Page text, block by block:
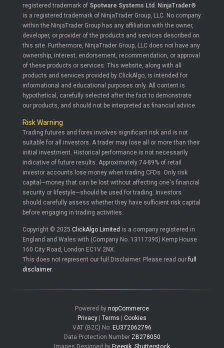
registered trademark of Spotware Systems Ltd . NinjaTrader®
is a registered trademark of NinjaTrader Group, LLC. No company
within the NinjaTrader Group has any affiliation with the owner,
developer, or provider of the products and services described on
this site. Furthermore, NinjaTrader Group, LLC does not have any
ownership, interest, endorsement, recommendation, or approval
of these products or services. This website, along with all
products and services provided by ClickAlgo, is intended for
informational and educational purposes only. All content is
hypothetical, carefully selected after the fact to demonstrate
our products, and should not be interpreted as financial advice.
Risk Warning
Trading futures and forex involves significant risk and is not
suitable for all investors. A trader may lose all or more than their
initial investment. Historical performance is not necessarily
indicative of future results. Approximately 74-89% of retail
investor accounts lose money when trading CFDs. Only risk
capital—money that can be lost without affecting one's financial
security or lifestyle—should be used for trading. Investors
should carefully assess whether they have sufficient risk capital
before engaging in trading activities.
Copyright © 2025 ClickAlgo Limited is a company registered in
England and Wales with (Company No. 13117395) Kemp House
160 City Road, London EC1V 2NX.
This does not represent our full Disclaimer. Please read ourfull
disclaimer.
Powered by nopCommerce
Privacy
Terms
Cookies
VAT (B2C) No. EU372062796
Data Protection Number ZB278050